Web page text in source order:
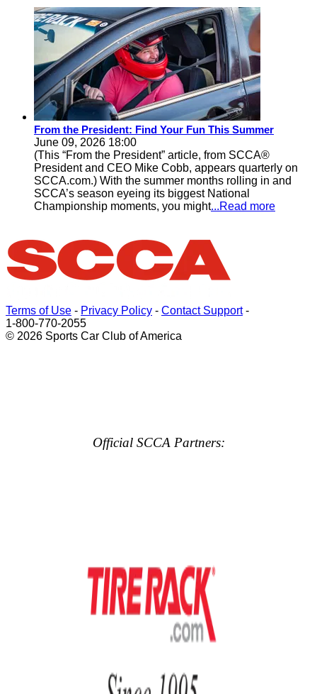
From the President: Find Your Fun This Summer
June 09, 2026 18:00
(This “From the President” article, from SCCA®
President and CEO Mike Cobb, appears quarterly on
SCCA.com.) With the summer months rolling in and
SCCA’s season eyeing its biggest National
Championship moments, you might...Read more
Terms of Use - Privacy Policy - Contact Support-
1-800-770-2055
© 2026 Sports Car Club of America
Official SCCA Partners: